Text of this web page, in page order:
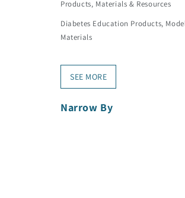
Products, Materials & Resources
Diabetes Education Products,
Materials
SEE MORE
Narrow By